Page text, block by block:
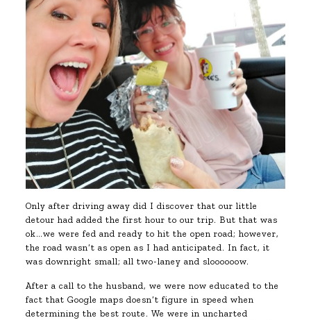
Only after driving away did I discover that our little
detour had added the first hour to our trip. But that was
ok…we were fed and ready to hit the open road; however,
the road wasn’t as open as I had anticipated. In fact, it
was downright small; all two-laney and sloooooow.
After a call to the husband, we were now educated to the
fact that Google maps doesn’t figure in speed when
determining the best route. We were in uncharted